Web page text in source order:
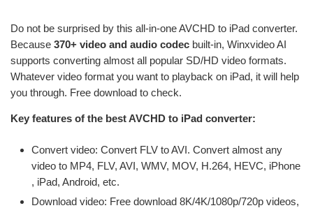
Do not be surprised by this all-in-one AVCHD to iPad converter.
Because 370+ video and audio codec built-in, Winxvideo AI
supports converting almost all popular SD/HD video formats.
Whatever video format you want to playback on iPad, it will help
you through. Free download to check.
Key features of the best AVCHD to iPad converter:
Convert video: Convert FLV to AVI. Convert almost any
video to MP4, FLV, AVI, WMV, MOV, H.264, HEVC, iPhone
, iPad, Android, etc.
Download video: Free download 8K/4K/1080p/720p videos,